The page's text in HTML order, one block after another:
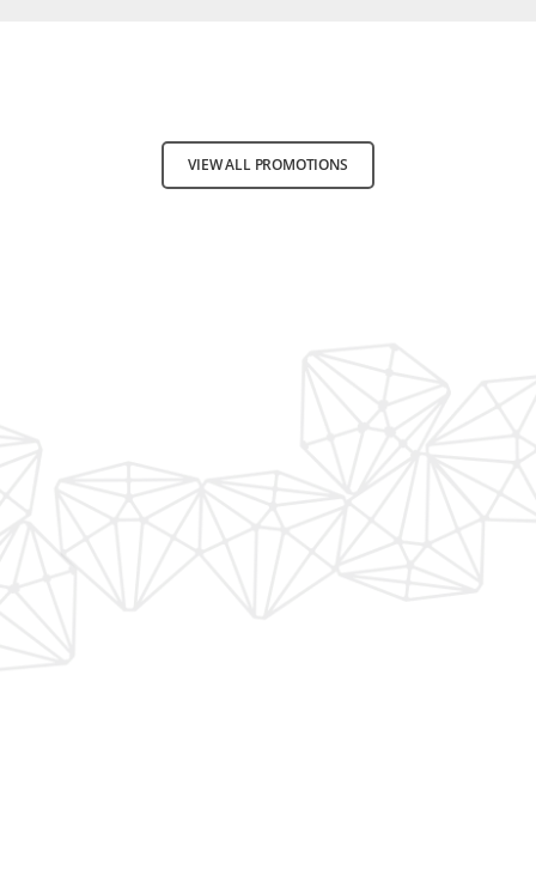
VIEW ALL PROMOTIONS